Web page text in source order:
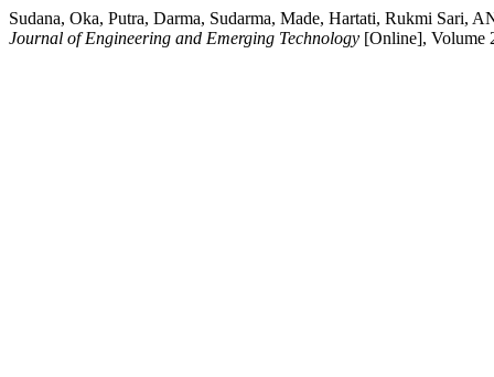
Sudana, Oka, Putra, Darma, Sudarma, Made, Hartati, Rukmi Sari,
Journal of Engineering and Emerging Technology [Online], Volume